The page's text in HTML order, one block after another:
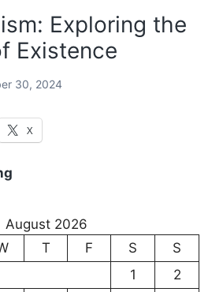
Block
of
and
Exploring the
Existence
30, 2024
X
Meaning
August 2026
T F S
S
1
2